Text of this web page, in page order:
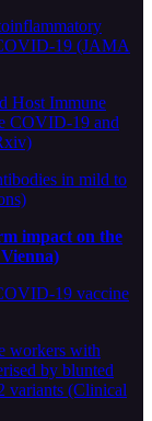
19 (JAMA
Host Immune
COVID-19 and
in mild to
impact on the
19 vaccine
workers with
by blunted
variants (Clinical